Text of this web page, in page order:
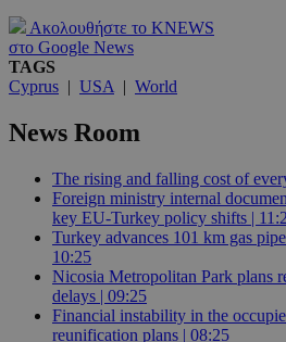
Ακολουθήστε το KNEWS
στο Google News
TAGS
Cyprus | USA | World
News Room
The rising and falling cost of
Foreign ministry internal
key EU-Turkey policy shifts |
Turkey advances 101 km gas
10:25
Nicosia Metropolitan Park plans
delays | 09:25
Financial instability in the
reunification plans | 08:25